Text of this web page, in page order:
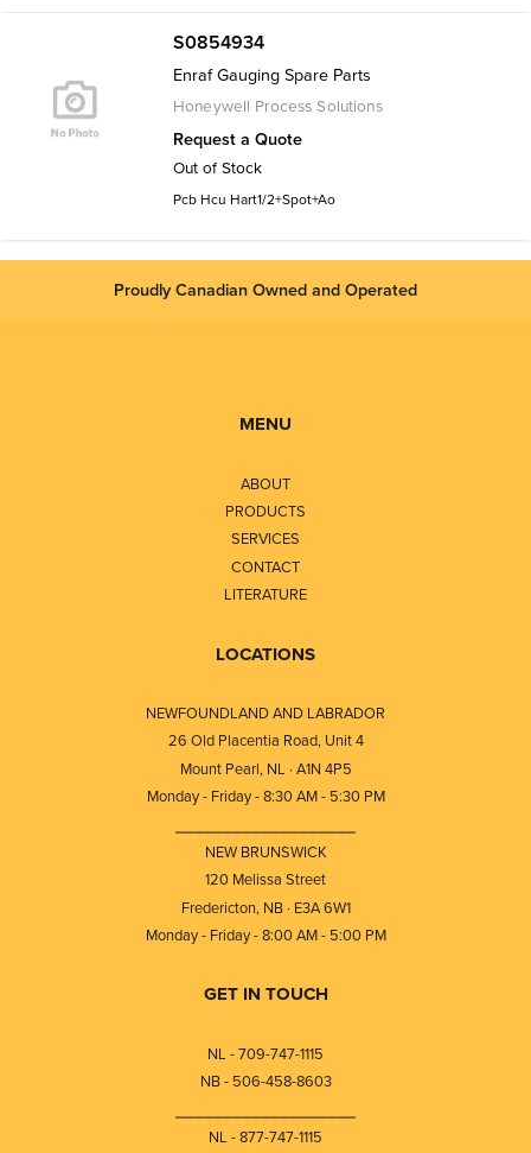
S0854934
Enraf Gauging Spare Parts
Honeywell Process Solutions
Request a Quote
Out of Stock
Pcb Hcu Hart1/2+Spot+Ao
Proudly Canadian Owned and Operated
MENU
ABOUT
PRODUCTS
SERVICES
CONTACT
LITERATURE
LOCATIONS
NEWFOUNDLAND AND LABRADOR
26 Old Placentia Road, Unit 4
Mount Pearl, NL · A1N 4P5
Monday - Friday - 8:30 AM - 5:30 PM
NEW BRUNSWICK
120 Melissa Street
Fredericton, NB · E3A 6W1
Monday - Friday - 8:00 AM - 5:00 PM
GET IN TOUCH
NL - 709-747-1115
NB - 506-458-8603
NL - 877-747-1115